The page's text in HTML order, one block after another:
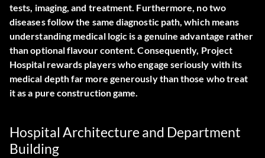
tests, imaging, and treatment. Furthermore, no two
diseases follow the same diagnostic path, which means
understanding medical logic is a genuine advantage rather
than optional flavour content. Consequently, Project
Hospital rewards players who engage seriously with its
medical depth far more generously than those who treat
it as a pure construction game.
Hospital Architecture and Department
Building